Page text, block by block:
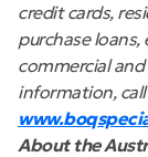
credit cards,
purchase
commercial
information, call
About the